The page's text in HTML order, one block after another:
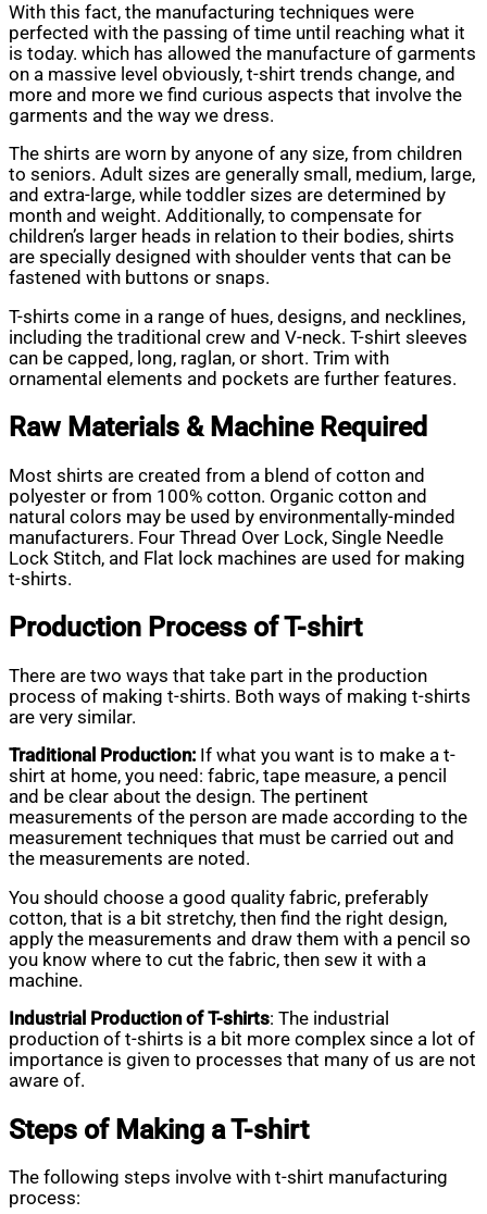
With this fact, the manufacturing techniques were
perfected with the passing of time until reaching what it
is today. which has allowed the manufacture of garments
on a massive level obviously, t-shirt trends change, and
more and more we find curious aspects that involve the
garments and the way we dress.
The shirts are worn by anyone of any size, from children
to seniors. Adult sizes are generally small, medium, large,
and extra-large, while toddler sizes are determined by
month and weight. Additionally, to compensate for
children’s larger heads in relation to their bodies, shirts
are specially designed with shoulder vents that can be
fastened with buttons or snaps.
T-shirts come in a range of hues, designs, and necklines,
including the traditional crew and V-neck. T-shirt sleeves
can be capped, long, raglan, or short. Trim with
ornamental elements and pockets are further features.
Raw Materials & Machine Required
Most shirts are created from a blend of cotton and
polyester or from 100% cotton. Organic cotton and
natural colors may be used by environmentally-minded
manufacturers. Four Thread Over Lock, Single Needle
Lock Stitch, and Flat lock machines are used for making
t-shirts.
Production Process of T-shirt
There are two ways that take part in the production
process of making t-shirts. Both ways of making t-shirts
are very similar.
Traditional Production: If what you want is to make a t-
shirt at home, you need: fabric, tape measure, a pencil
and be clear about the design. The pertinent
measurements of the person are made according to the
measurement techniques that must be carried out and
the measurements are noted.
You should choose a good quality fabric, preferably
cotton, that is a bit stretchy, then find the right design,
apply the measurements and draw them with a pencil so
you know where to cut the fabric, then sew it with a
machine.
Industrial Production of T-shirts: The industrial
production of t-shirts is a bit more complex since a lot of
importance is given to processes that many of us are not
aware of.
Steps of Making a T-shirt
The following steps involve with t-shirt manufacturing
process: